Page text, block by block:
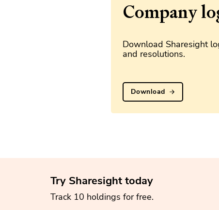
Company
Download Sharesight
and resolutions.
Download
Try Sharesight today
Track 10 holdings for free.